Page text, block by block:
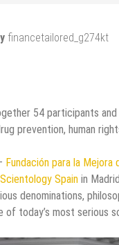
financetailored_g274kt
54 participants
prevention, human
Fundación para la Mejora
Spain in
denominations,
today’s most serious